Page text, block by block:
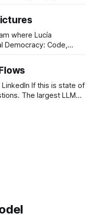
issues. Why
where Lucía
Democracy: Code,
making, open-
an increasingly
one such platform,
consultations,
is state of
The largest LLM
working with so many